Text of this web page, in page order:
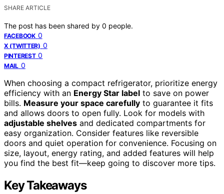
SHARE ARTICLE
The post has been shared by 0 people.
FACEBOOK 0
X (TWITTER) 0
PINTEREST 0
MAIL 0
When choosing a compact refrigerator, prioritize energy
efficiency with an Energy Star label to save on power
bills. Measure your space carefully to guarantee it fits
and allows doors to open fully. Look for models with
adjustable shelves and dedicated compartments for
easy organization. Consider features like reversible
doors and quiet operation for convenience. Focusing on
size, layout, energy rating, and added features will help
you find the best fit—keep going to discover more tips.
Key Takeaways